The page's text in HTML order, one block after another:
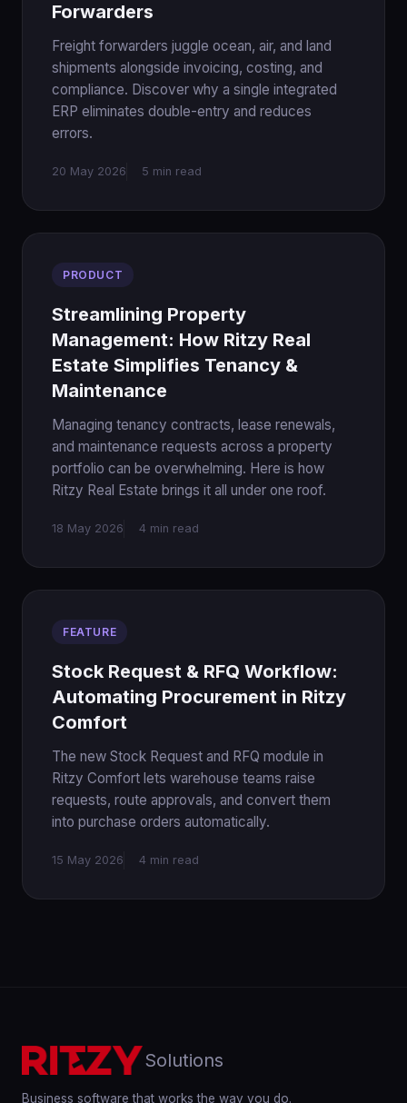
Forwarders
Freight forwarders juggle ocean, air, and land
shipments alongside invoicing, costing, and
compliance. Discover why a single integrated
ERP eliminates double-entry and reduces
errors.
20 May 2026 5 min read
PRODUCT
Streamlining Property
Management: How Ritzy Real
Estate Simplifies Tenancy &
Maintenance
Managing tenancy contracts, lease renewals,
and maintenance requests across a property
portfolio can be overwhelming. Here is how
Ritzy Real Estate brings it all under one roof.
18 May 2026 4 min read
FEATURE
Stock Request & RFQ Workflow:
Automating Procurement in Ritzy
Comfort
The new Stock Request and RFQ module in
Ritzy Comfort lets warehouse teams raise
requests, route approvals, and convert them
into purchase orders automatically.
15 May 2026 4 min read
Solutions
Business software that works the way you do.